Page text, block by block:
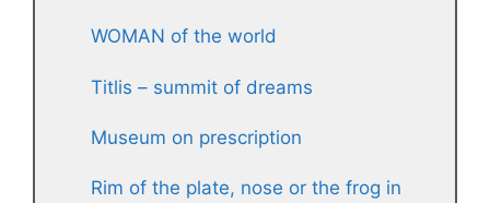
WOMAN of the world
Titlis – summit of dreams
Museum on prescription
Rim of the plate, nose or the frog in